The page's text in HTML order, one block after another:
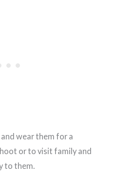
wear them for a
or to visit family and
to them.